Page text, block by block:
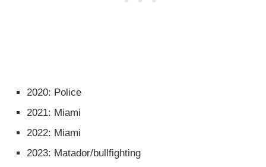
2020: Police
2021: Miami
2022: Miami
2023: Matador/bullfighting